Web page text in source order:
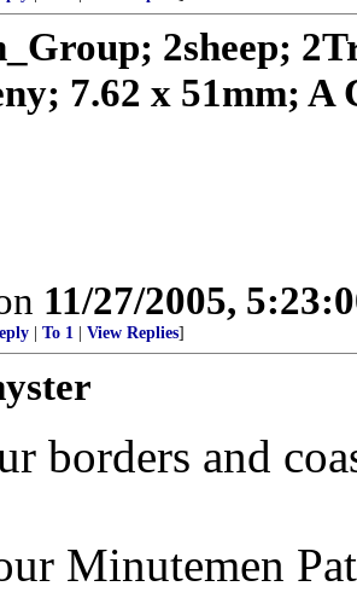
2sheep;
7.62 x 51mm; A
11/27/2005,
To 1 View Replies]
borders and
Minutemen